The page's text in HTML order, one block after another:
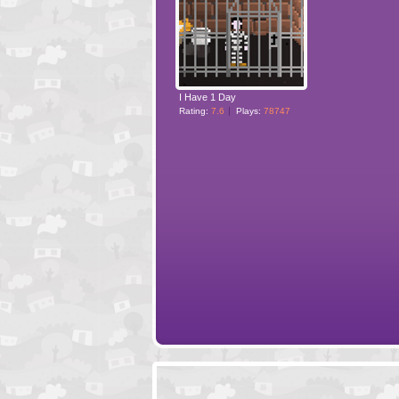
I Have 1 Day
Rating: 7.6 Plays: 78747